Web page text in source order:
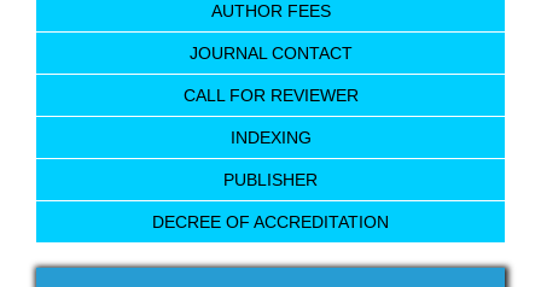
AUTHOR FEES
JOURNAL CONTACT
CALL FOR REVIEWER
INDEXING
PUBLISHER
DECREE OF ACCREDITATION